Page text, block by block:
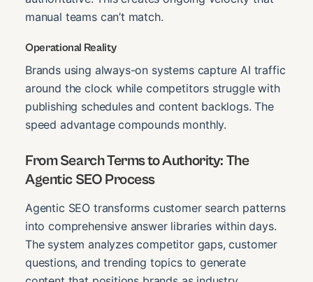
manual teams can’t match.
Operational Reality
Brands using always-on systems capture AI traffic
around the clock while competitors struggle with
publishing schedules and content backlogs. The
speed advantage compounds monthly.
From Search Terms to Authority: The
Agentic SEO Process
Agentic SEO transforms customer search patterns
into comprehensive answer libraries within days.
The system analyzes competitor gaps, customer
questions, and trending topics to generate